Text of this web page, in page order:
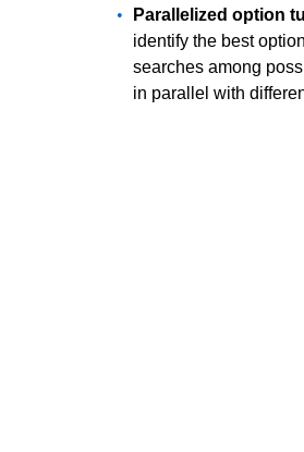
Parallelized option
identify the best
searches among
in parallel with